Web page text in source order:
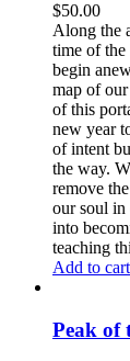
$50.00
Along the
time of
begin
map of
of this
new year
of intent
the way.
remove
our soul in
into
teaching
Add to cart
Peak of